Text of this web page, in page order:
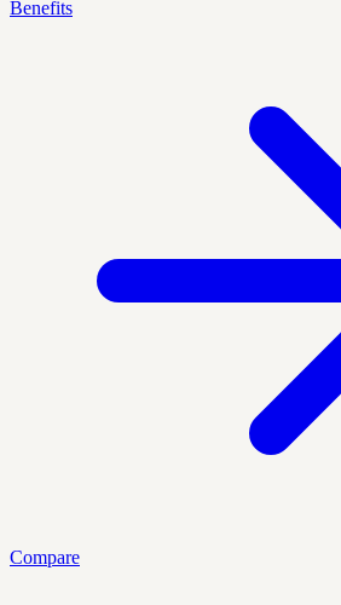
Benefits
Compare